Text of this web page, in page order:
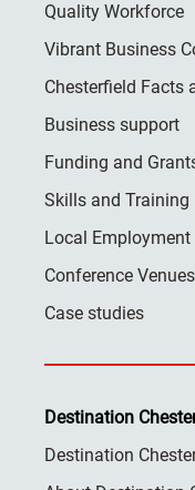
Quality Workforce
Vibrant Business
Chesterfield Facts
Business support
Funding and
Skills and Training
Local
Conference Venues
Case studies
Destination
Destination